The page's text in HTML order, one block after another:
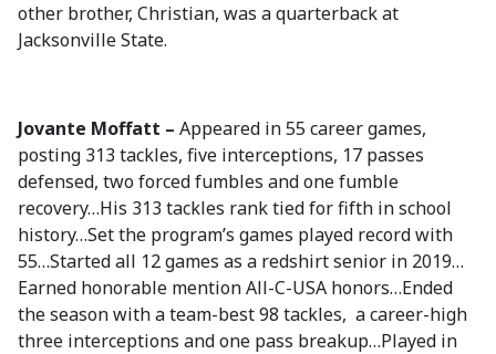
other brother, Christian, was a quarterback at
Jacksonville State.
Jovante Moffatt – Appeared in 55 career games,
posting 313 tackles, five interceptions, 17 passes
defensed, two forced fumbles and one fumble
recovery…His 313 tackles rank tied for fifth in school
history…Set the program’s games played record with
55…Started all 12 games as a redshirt senior in 2019…
Earned honorable mention All-C-USA honors…Ended
the season with a team-best 98 tackles, a career-high
three interceptions and one pass breakup…Played in